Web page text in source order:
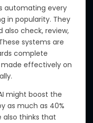
automating every
in popularity. They
also check, review,
systems are
complete
effectively on
might boost the
as much as 40%
also thinks that